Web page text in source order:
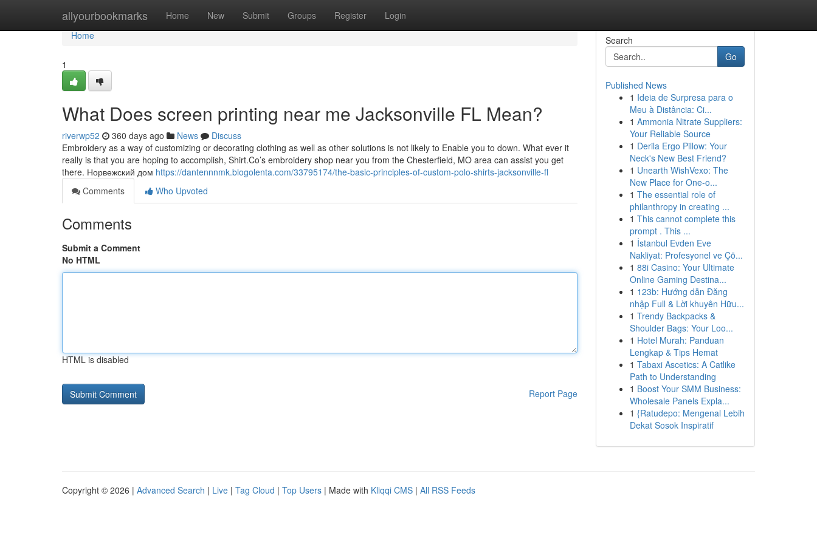
allyourbookmarks Home New Submit Groups Register Login
Home
Home
1
What Does screen printing near me Jacksonville FL Mean?
riverwp52 360 days ago News
Discuss
Embroidery as a way of customizing or decorating clothing as well as other solutions is not likely to Enable you to down. What ever it
really is that you are hoping to accomplish, Shirt.Co’s embroidery shop near you from the Chesterfield, MO area can assist you get
there. Норвежский дом https://dantennnmk.blogolenta.com/33795174/the-basic-principles-of-custom-polo-shirts-jacksonville-fl
Comments
Who Upvoted
Comments
Submit a Comment
No HTML
HTML is disabled
Report Page
Search
Go
Published News
1 Ideia de Surpresa para o
Meu à Distância: Ci...
1 Ammonia Nitrate Suppliers:
Your Reliable Source
1 Derila Ergo Pillow: Your
Neck's New Best Friend?
1 Unearth WishVexo: The
New Place for One-o...
1 The essential role of
philanthropy in creating ...
1 This cannot complete this
prompt . This ...
1 İstanbul Evden Eve
Nakliyat: Profesyonel ve Çö...
1 88i Casino: Your Ultimate
Online Gaming Destina...
1 123b: Hướng dẫn Đăng
nhập Full & Lời khuyên Hữu...
1 Trendy Backpacks &
Shoulder Bags: Your Loo...
1 Hotel Murah: Panduan
Lengkap & Tips Hemat
1 Tabaxi Ascetics: A Catlike
Path to Understanding
1 Boost Your SMM Business:
Wholesale Panels Expla...
1 {Ratudepo: Mengenal Lebih
Dekat Sosok Inspiratif
Copyright © 2026 | Advanced Search | Live | Tag Cloud | Top Users | Made with Kliqqi CMS | All RSS Feeds